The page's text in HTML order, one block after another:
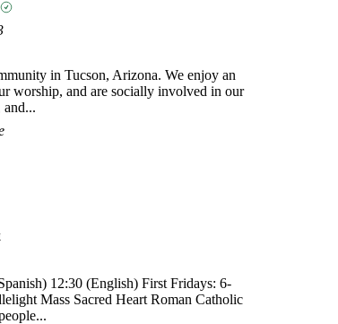
in Tucson, Arizona. We enjoy an
worship, and are socially involved in our
and...
12:30 (English) First Fridays: 6-
Mass Sacred Heart Roman Catholic